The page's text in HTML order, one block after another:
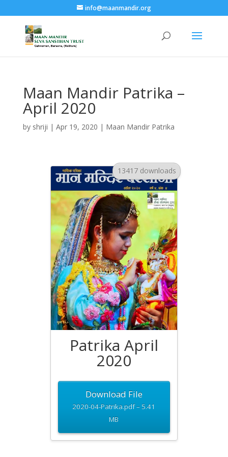
info@maanmandir.org
Maan Mandir Patrika –
April 2020
by shriji | Apr 19, 2020 | Maan Mandir Patrika
13417 downloads
Patrika April
2020
Download File
2020-04-Patrika.pdf – 5.41
MB